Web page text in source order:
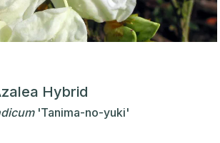
Hybrid
'Tanima-no-yuki'